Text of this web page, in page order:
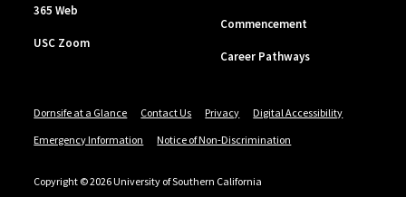
365 Web
USC Zoom
Commencement
Career Pathways
Dornsife at a Glance Contact Us Privacy
Digital Accessibility
Emergency Information
Notice of Non-Discrimination
Copyright © 2026 University of Southern California